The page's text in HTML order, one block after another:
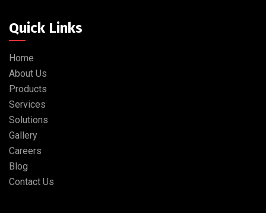
Quick Links
Home
About Us
Products
Services
Solutions
Gallery
Careers
Blog
Contact Us